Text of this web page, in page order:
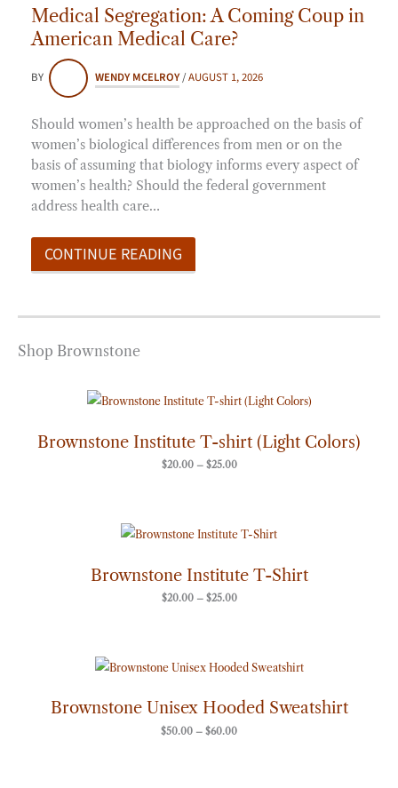
Medical Segregation: A Coming Coup in
American Medical Care?
BY WENDY MCELROY/AUGUST 1, 2026
Should women’s health be approached on the basis of
women’s biological differences from men or on the
basis of assuming that biology informs every aspect of
women’s health? Should the federal government
address health care…
CONTINUE READING
Shop Brownstone
Brownstone Institute T-shirt (Light Colors)
$20.00 – $25.00
Price
range:
through
$25.00
Brownstone Institute T-Shirt
$20.00 – $25.00
Price
range:
$25.00
Brownstone Unisex Hooded Sweatshirt
$50.00 – $60.00
Price
range:
through
$60.00